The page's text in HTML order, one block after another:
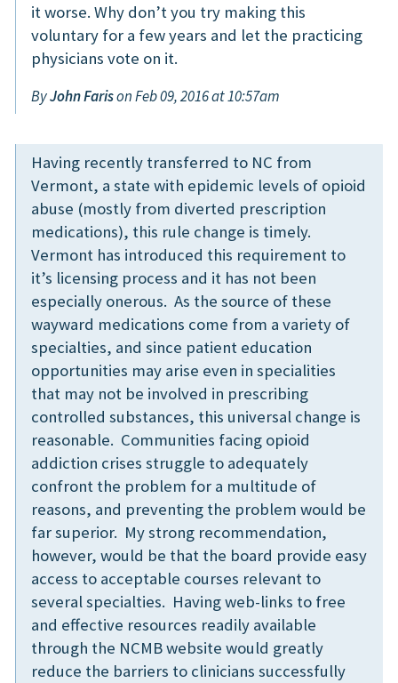
it worse. Why don’t you try making this
voluntary for a few years and let the practicing
physicians vote on it.
ByJohn Farison Feb 09, 2016 at 10:57am
Having recently transferred to NC from
Vermont, a state with epidemic levels of opioid
abuse (mostly from diverted prescription
medications), this rule change is timely.
Vermont has introduced this requirement to
it’s licensing process and it has not been
especially onerous. As the source of these
wayward medications come from a variety of
specialties, and since patient education
opportunities may arise even in specialities
that may not be involved in prescribing
controlled substances, this universal change is
reasonable. Communities facing opioid
addiction crises struggle to adequately
confront the problem for a multitude of
reasons, and preventing the problem would be
far superior. My strong recommendation,
however, would be that the board provide easy
access to acceptable courses relevant to
several specialties. Having web-links to free
and effective resources readily available
through the NCMB website would greatly
reduce the barriers to clinicians successfully